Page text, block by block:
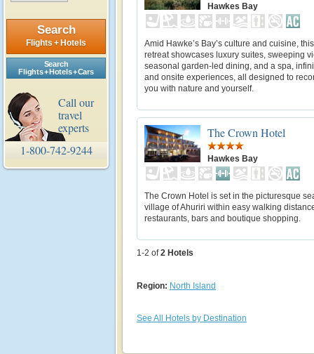
Search
Flights + Hotels
Search
Flights + Hotels + Cars
Call our
travel
experts
1-800-742-9244
Hawkes Bay
Amid Hawke’s Bay’s culture and cuisine,
retreat showcases luxury suites, sweeping
seasonal garden-led dining, and a spa,
and onsite experiences, all designed to
you with nature and yourself.
The Crown Hotel
Hawkes Bay
The Crown Hotel is set in the picturesque
village of Ahuriri within easy walking
restaurants, bars and boutique shopping.
1-2 of 2 Hotels
Region: North Island
See All Hotels by Destination